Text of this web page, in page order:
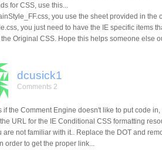
for CSS, use this...
you use the sheet provided in the
you just need to have the IE specific items
Original CSS. Hope this helps someone else
dcusick1
Comments 2
if the Comment Engine doesn't like to put code in,
URL for the IE Conditional CSS formatting
are not familiar with it.. Replace the DOT and
order to get the proper link...